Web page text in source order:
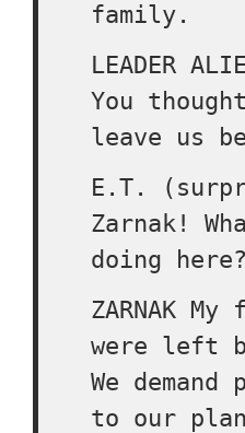
family.
LEADER
You
leave us
E.T.
Zarnak!
doing here?
ZARNAK
were left
We demand
to our